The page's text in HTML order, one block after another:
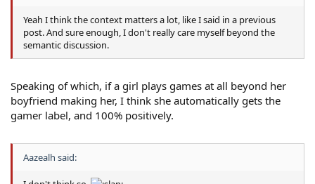
Yeah I think the context matters a lot, like I said in a previous
post. And sure enough, I don't really care myself beyond the
semantic discussion.
Speaking of which, if a girl plays games at all beyond her
boyfriend making her, I think she automatically gets the
gamer label, and 100% positively.
Aazealh said: